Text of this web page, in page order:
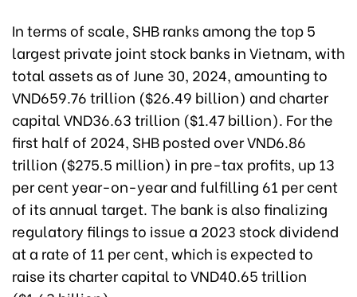
In terms of scale, SHB ranks among the top 5
largest private joint stock banks in Vietnam, with
total assets as of June 30, 2024, amounting to
VND659.76 trillion ($26.49 billion) and charter
capital VND36.63 trillion ($1.47 billion). For the
first half of 2024, SHB posted over VND6.86
trillion ($275.5 million) in pre-tax profits, up 13
per cent year-on-year and fulfilling 61 per cent
of its annual target. The bank is also finalizing
regulatory filings to issue a 2023 stock dividend
at a rate of 11 per cent, which is expected to
raise its charter capital to VND40.65 trillion